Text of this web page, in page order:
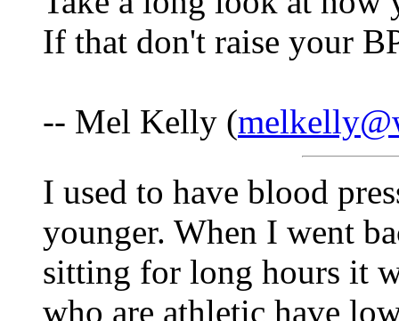
If that don't raise your
-- Mel Kelly (
I used to have blood
younger. When I went
sitting for long hours it
who are athletic have